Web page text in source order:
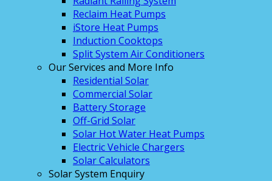
Reclaim Heat Pumps
iStore Heat Pumps
Induction Cooktops
Split System Air Conditioners
Our Services and More Info
Residential Solar
Commercial Solar
Battery Storage
Off-Grid Solar
Solar Hot Water Heat Pumps
Electric Vehicle Chargers
Solar Calculators
Solar System Enquiry